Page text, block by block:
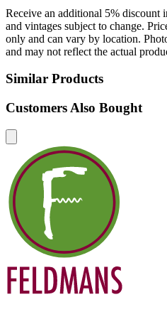
Receive an additional 5% discount
and vintages subject to change.
only and can vary by location.
and may not reflect the actual
Similar Products
Customers Also Bought